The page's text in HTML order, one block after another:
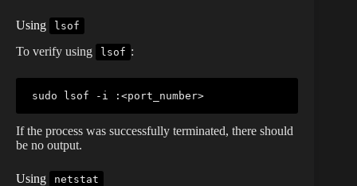
Using lsof
To verify using lsof :
sudo lsof -i : <port_number>
If the process was successfully terminated, there should
be no output.
Using netstat